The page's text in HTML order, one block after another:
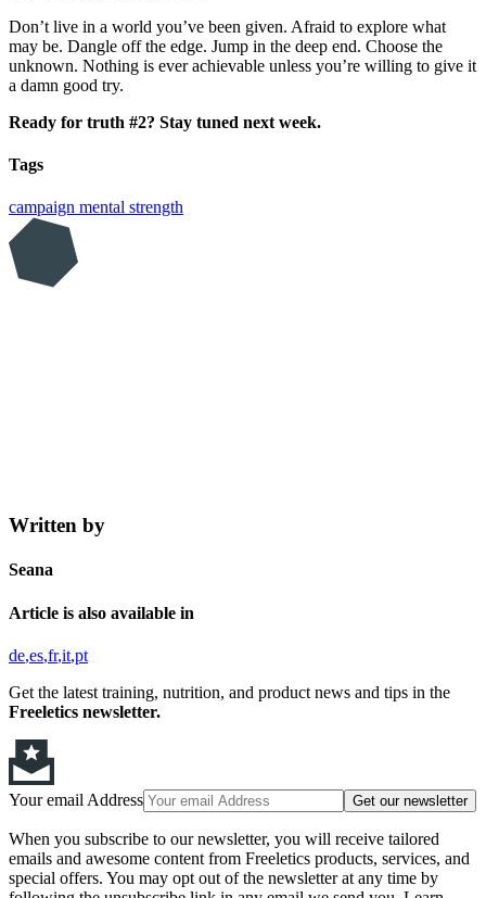
Don’t live in a world you’ve been given. Afraid to explore what
may be. Dangle off the edge. Jump in the deep end. Choose the
unknown. Nothing is ever achievable unless you’re willing to give it
a damn good try.
Ready for truth #2? Stay tuned next week.
Tags
campaign mental strength
Written by
Seana
Article is also available in
de es fr it pt
Get the latest training, nutrition, and product news and tips in the
Freeletics newsletter.
Your email Address Get our newsletter
When you subscribe to our newsletter, you will receive tailored
emails and awesome content from Freeletics products, services, and
special offers. You may opt out of the newsletter at any time by